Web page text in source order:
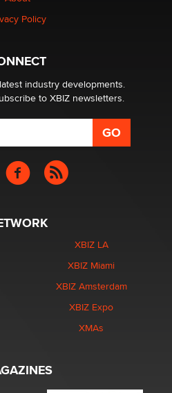
Policy
industry developments.
to XBIZ newsletters.
XBIZ LA
XBIZ Miami
XBIZ Amsterdam
XBIZ Expo
XMAs